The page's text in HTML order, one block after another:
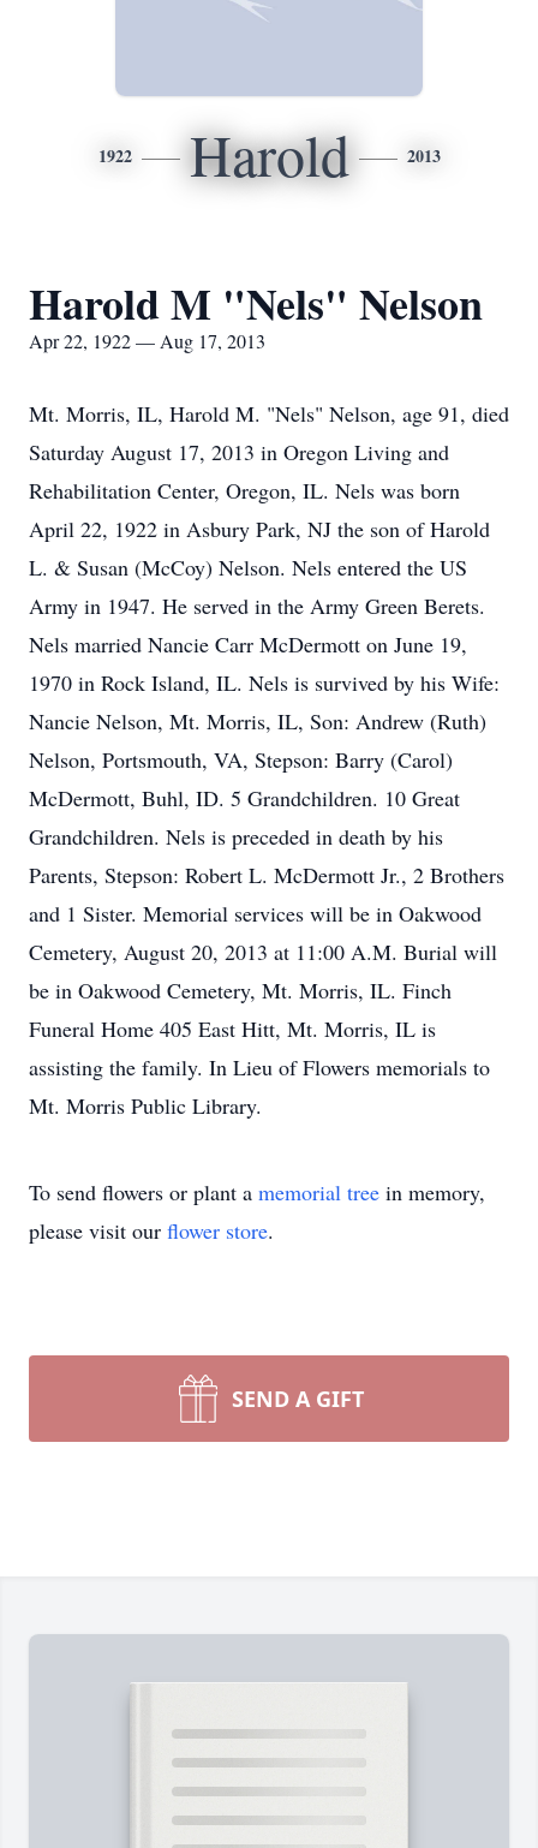
1922 Harold 2013
Harold M "Nels" Nelson
Apr 22, 1922 — Aug 17, 2013
Mt. Morris, IL, Harold M. "Nels" Nelson, age 91, died
Saturday August 17, 2013 in Oregon Living and
Rehabilitation Center, Oregon, IL. Nels was born
April 22, 1922 in Asbury Park, NJ the son of Harold
L. & Susan (McCoy) Nelson. Nels entered the US
Army in 1947. He served in the Army Green Berets.
Nels married Nancie Carr McDermott on June 19,
1970 in Rock Island, IL. Nels is survived by his Wife:
Nancie Nelson, Mt. Morris, IL, Son: Andrew (Ruth)
Nelson, Portsmouth, VA, Stepson: Barry (Carol)
McDermott, Buhl, ID. 5 Grandchildren. 10 Great
Grandchildren. Nels is preceded in death by his
Parents, Stepson: Robert L. McDermott Jr., 2 Brothers
and 1 Sister. Memorial services will be in Oakwood
Cemetery, August 20, 2013 at 11:00 A.M. Burial will
be in Oakwood Cemetery, Mt. Morris, IL. Finch
Funeral Home 405 East Hitt, Mt. Morris, IL is
assisting the family. In Lieu of Flowers memorials to
Mt. Morris Public Library.
To send flowers or plant a memorial tree in memory,
please visit our flower store.
SEND A GIFT